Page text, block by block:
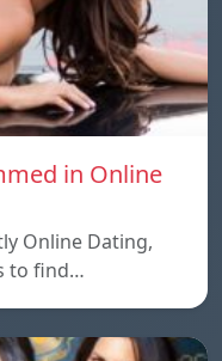
in Online
Online Dating,
to find…